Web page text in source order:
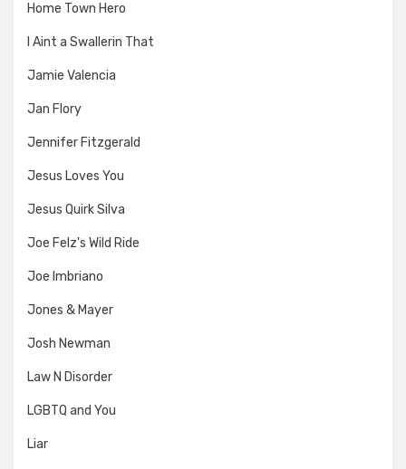
Home Town Hero
I Aint a Swallerin That
Jamie Valencia
Jan Flory
Jennifer Fitzgerald
Jesus Loves You
Jesus Quirk Silva
Joe Felz's Wild Ride
Joe Imbriano
Jones & Mayer
Josh Newman
Law N Disorder
LGBTQ and You
Liar